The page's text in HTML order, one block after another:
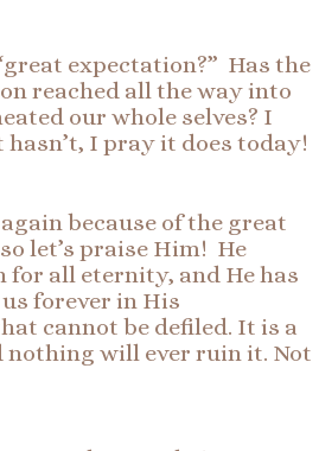
expectation?” Has the
reached all the way into
our whole selves? I
I pray it does today!
because of the great
let’s praise Him! He
for all eternity, and He has
forever in His
cannot be defiled. It is a
nothing will ever ruin it. Not